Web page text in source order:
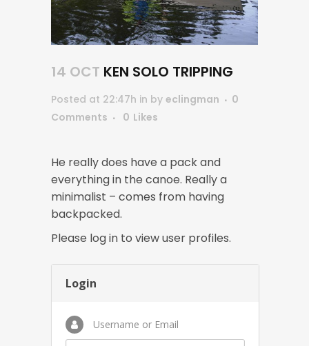
14 OCT KEN SOLO TRIPPING
Posted at 22:47h in by eclingman
0
Comments
0 Likes
He really does have a pack and
everything in the canoe. Really a
minimalist – comes from having
backpacked.
Please log in to view user profiles.
Login
Username or Email